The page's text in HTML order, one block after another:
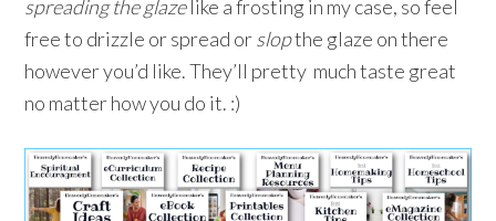
spreading the glazelike a frosting in my case, so feel
free to drizzle or spread orslopthe glaze on there
however you’d like. They’ll pretty much taste great
no matter how you do it. :)